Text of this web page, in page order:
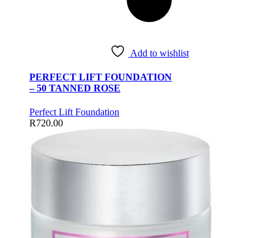
Add to wishlist
PERFECT LIFT FOUNDATION
– 50 TANNED ROSE
Perfect Lift Foundation
R720.00